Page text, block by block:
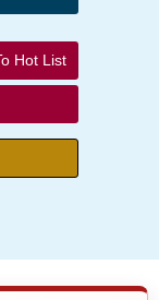
Hot List